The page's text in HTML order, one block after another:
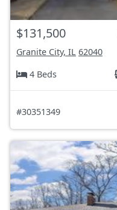
$131,500
Granite City, IL 62040
4 Beds
#30351349